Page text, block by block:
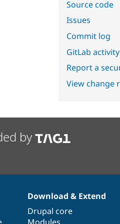
Source code
Issues
Commit log
GitLab activity
Report a
View change
by
Download & Extend
Drupal core